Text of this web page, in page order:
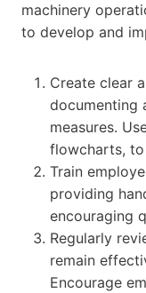
machinery
to develop and
Create clear
documenting
measures.
flowcharts, to
Train
providing
encouraging
Regularly
remain
Encourage